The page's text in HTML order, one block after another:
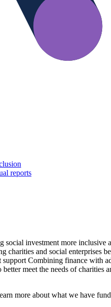
reports
social investment more inclusive
charities and social enterprises
support Combining finance with
better meet the needs of charities
more about what we have